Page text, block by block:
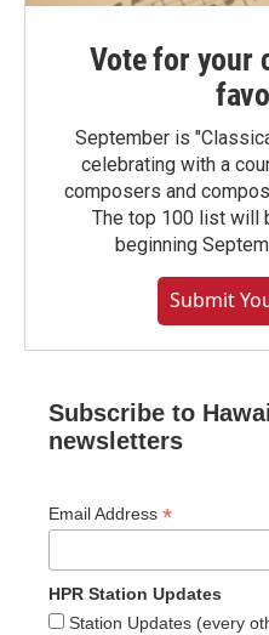
Vote for your
September is
celebrating with a
composers and
The top 100 list will
beginning
Submit
Subscribe to
newsletters
Email Address *
HPR Station Updates
Station Updates (every